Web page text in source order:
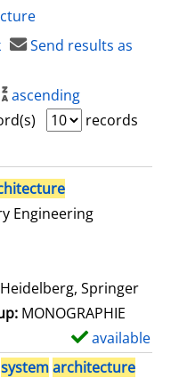
Send results as
ascending
page
records
Engineering
author
Heidelberg, Springer
MONOGRAPHIE
available
systemarchitecture